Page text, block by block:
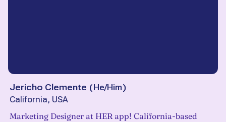
Jericho Clemente (He/Him)
California, USA
Marketing Designer at HER app! California-based